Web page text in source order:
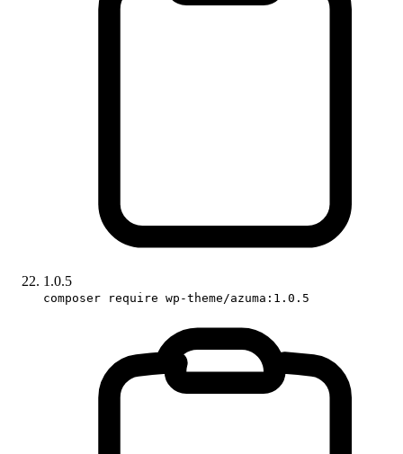
1.0.5
composer require wp-theme/azuma:1.0.5